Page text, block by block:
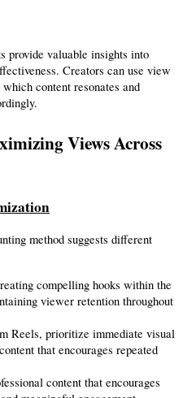
provide valuable insights into
Creators can use view
content resonates and
Views Across
method suggests different
compelling hooks within the
viewer retention throughout
Reels, prioritize immediate visual
that encourages repeated
content that encourages